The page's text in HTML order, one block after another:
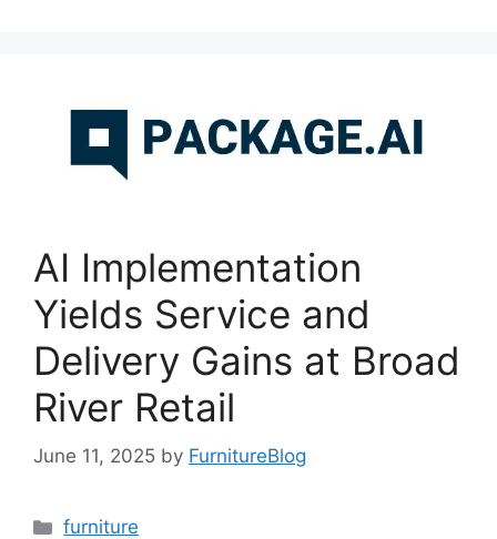
AI Implementation
Yields Service and
Delivery Gains at Broad
River Retail
June 11, 2025 by FurnitureBlog
Categories
furniture